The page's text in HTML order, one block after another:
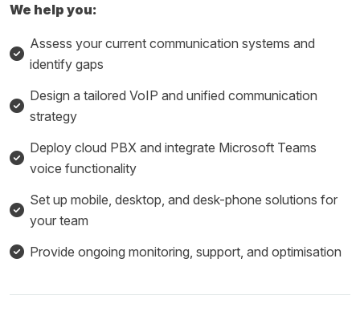
We help you:
Assess your current communication systems and
identify gaps
Design a tailored VoIP and unified communication
strategy
Deploy cloud PBX and integrate Microsoft Teams
voice functionality
Set up mobile, desktop, and desk-phone solutions for
your team
Provide ongoing monitoring, support, and optimisation